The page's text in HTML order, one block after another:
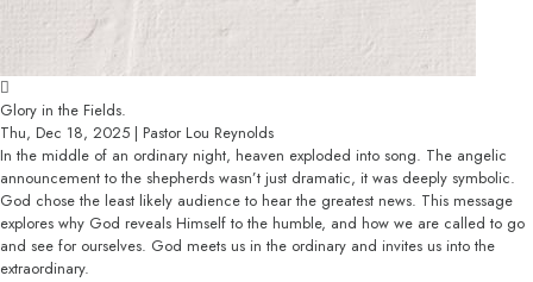
Glory in the Fields.
Thu, Dec 18, 2025 | Pastor Lou Reynolds
In the middle of an ordinary night, heaven exploded into song. The angelic
announcement to the shepherds wasn’t just dramatic, it was deeply symbolic.
God chose the least likely audience to hear the greatest news. This message
explores why God reveals Himself to the humble, and how we are called to go
and see for ourselves. God meets us in the ordinary and invites us into the
extraordinary.